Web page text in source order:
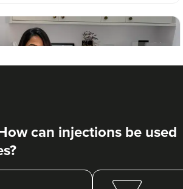
can injections be used